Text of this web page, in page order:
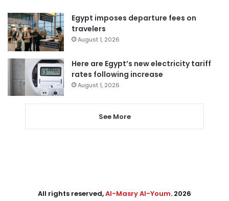
Egypt imposes departure fees on
travelers
August 1, 2026
Here are Egypt’s new electricity tariff
rates following increase
August 1, 2026
See More
All rights reserved,Al-Masry Al-Youm. 2026